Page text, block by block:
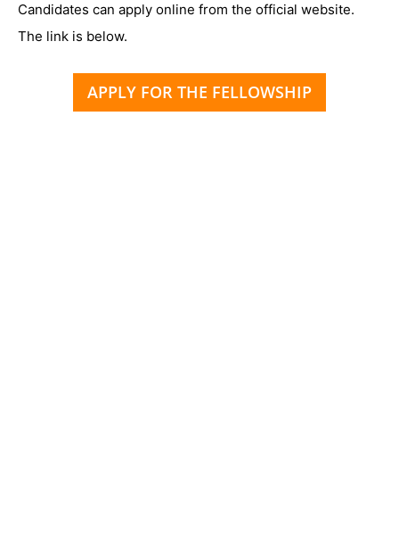
Candidates can apply online from the official website.
The link is below.
APPLY FOR THE FELLOWSHIP